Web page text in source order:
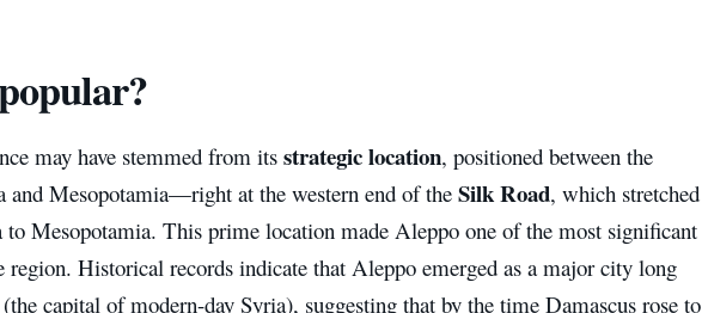
may have stemmed from its strategic location, positioned between the
and Mesopotamia—right at the western end of theSilk Road, which stretched
Mesopotamia. This prime location made Aleppo one of the most significant
region. Historical records indicate that Aleppo emerged as a major city long
(the capital of modern-day Syria), suggesting that by the time Damascus rose to